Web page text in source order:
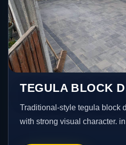
TEGULA BLOCK
Traditional-style tegula block
with strong visual character.